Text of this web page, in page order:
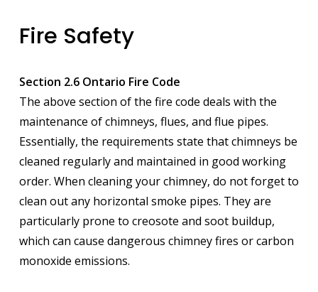
Fire Safety
Section 2.6 Ontario Fire Code
The above section of the fire code deals with the
maintenance of chimneys, flues, and flue pipes.
Essentially, the requirements state that chimneys be
cleaned regularly and maintained in good working
order. When cleaning your chimney, do not forget to
clean out any horizontal smoke pipes. They are
particularly prone to creosote and soot buildup,
which can cause dangerous chimney fires or carbon
monoxide emissions.